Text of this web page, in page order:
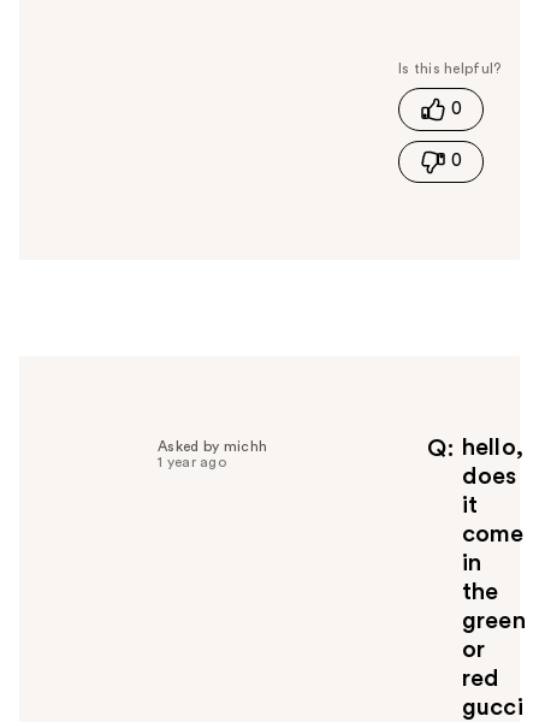
s
h
s
0
0
Q
hello,
does
it
come
in
the
green
or
red
gucci
Asked by michh
1 year ago